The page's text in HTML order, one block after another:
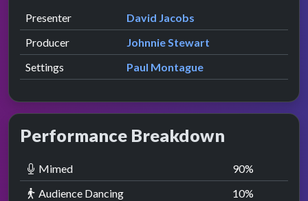
Role Contributor
Presenter presented by
David Jacobs
Producer
Johnnie Stewart
Settings
Paul Montague
Performance Breakdown
Mimed 90%
Audience Dancing
10%